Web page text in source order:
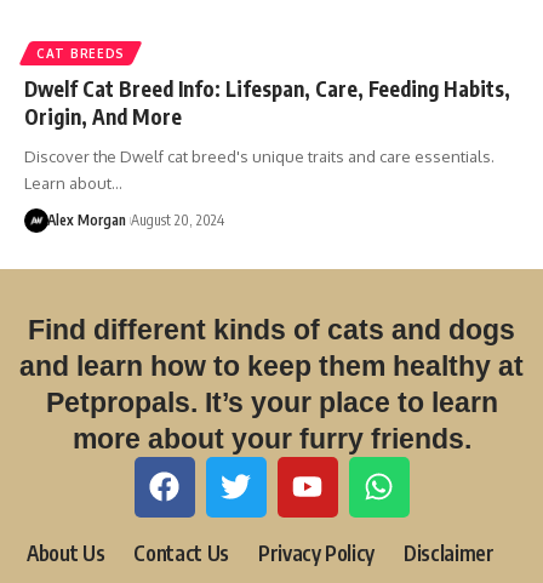
CAT BREEDS
Dwelf Cat Breed Info: Lifespan, Care, Feeding Habits,
Origin, And More
Discover the Dwelf cat breed's unique traits and care essentials.
Learn about…
Alex Morgan August 20, 2024
Find different kinds of cats and dogs
and learn how to keep them healthy at
Petpropals. It’s your place to learn
more about your furry friends.
About Us Contact Us Privacy Policy Disclaimer